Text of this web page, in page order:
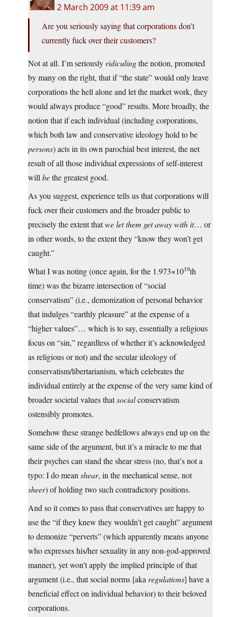
2 March 2009 at 11:39 am
Are you seriously saying that corporations don’t
currently fuck over their customers?
Not at all. I’m seriously ridiculingthe notion, promoted
by many on the right, that if “the state” would only leave
corporations the hell alone and let the market work, they
would always produce “good” results. More broadly, the
notion that if each individual (including corporations,
which both law and conservative ideology hold to be
persons) acts in its own parochial best interest, the net
result of all those individual expressions of self-interest
will bethe greatest good.
As you suggest, experience tells us that corporations will
fuck over their customers and the broader public to
precisely the extent thatwe let them get away with it… or
in other words, to the extent they “know they won’t get
caught.”
What I was noting (once again, for the 1.973×1019th
time) was the bizarre intersection of “social
conservatism” (i.e., demonization of personal behavior
that indulges “earthly pleasure” at the expense of a
“higher values”… which is to say, essentially a religious
focus on “sin,” regardless of whether it’s acknowledged
as religious or not) and the secular ideology of
conservatism/libertarianism, which celebrates the
individual entirely at the expense of the very same kind of
broader societal values thatsocialconservatism
ostensibly promotes.
Somehow these strange bedfellows always end up on the
same side of the argument, but it’s a miracle to me that
their psyches can stand the shear stress (no, that’s not a
typo: I do mean shear, in the mechanical sense, not
sheer) of holding two such contradictory positions.
And so it comes to pass that conservatives are happy to
use the “if they knew they wouldn’t get caught” argument
to demonize “perverts” (which apparently means anyone
who expresses his/her sexuality in any non-god-approved
manner), yet won’t apply the implied principle of that
argument (i.e., that social norms [aka regulations] have a
beneficial effect on individual behavior) to their beloved
corporations.